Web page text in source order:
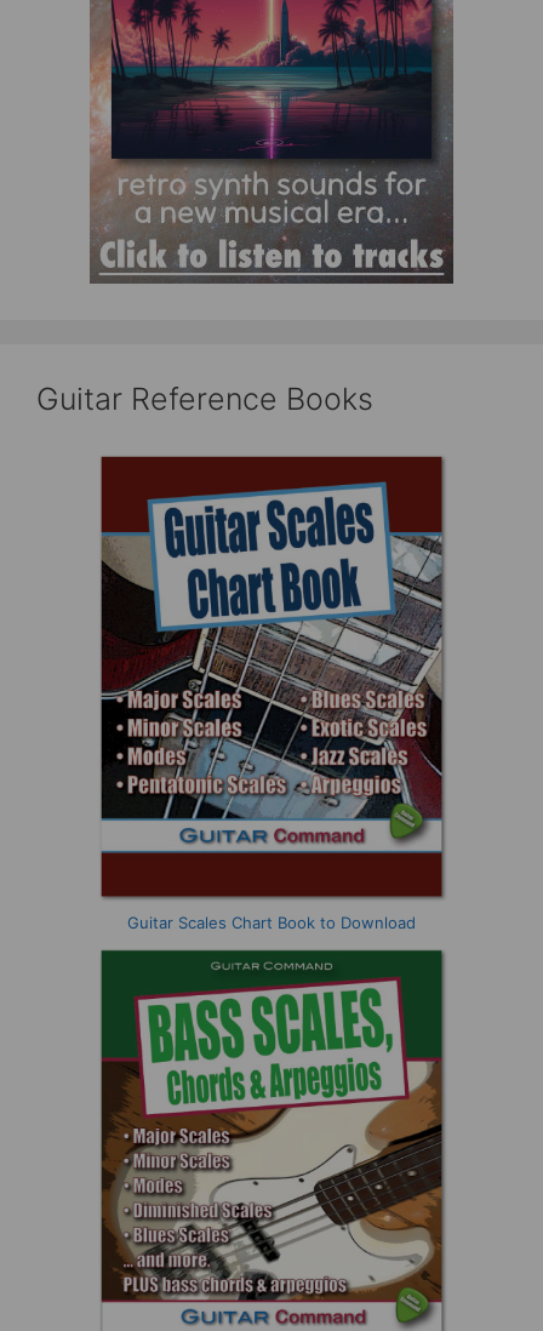
Guitar Reference Books
Guitar Scales Chart Book to Download